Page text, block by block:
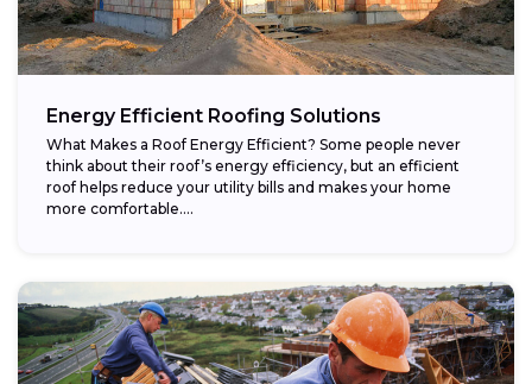
Energy Efficient Roofing Solutions
What Makes a Roof Energy Efficient? Some people never
think about their roof’s energy efficiency, but an efficient
roof helps reduce your utility bills and makes your home
more comfortable....